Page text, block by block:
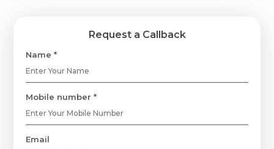
Request a Callback
Name *
Mobile number *
Email